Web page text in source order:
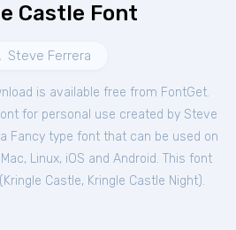
Castle Font
Steve Ferrera
is available free from FontGet.
for personal use created by Steve
Fancy type font that can be used on
Linux, iOS and Android. This font
Kringle Castle, Kringle Castle Night).